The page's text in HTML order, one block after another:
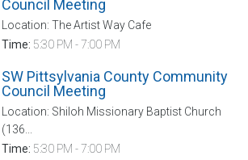
Council Meeting
Location: The Artist Way Cafe
Time: 5:30 PM - 7:00 PM
SW Pittsylvania County Community
Council Meeting
Location: Shiloh Missionary Baptist Church
(136...
Time: 5:30 PM - 7:00 PM